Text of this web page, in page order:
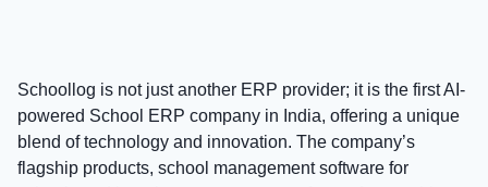
Schoollog is not just another ERP provider; it is the first AI-
powered School ERP company in India, offering a unique
blend of technology and innovation. The company’s
flagship products, school management software for